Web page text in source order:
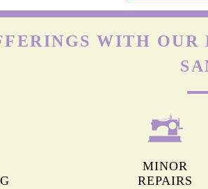
WITH
MINOR
REPAIRS